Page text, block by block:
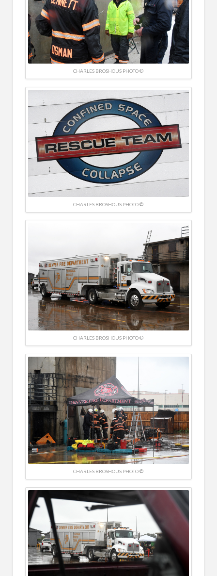
CHARLES BROSHOUS PHOTO ©
CHARLES BROSHOUS PHOTO ©
CHARLES BROSHOUS PHOTO ©
CHARLES BROSHOUS PHOTO ©